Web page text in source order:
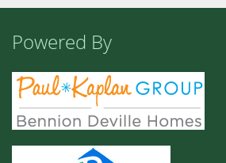
Powered By